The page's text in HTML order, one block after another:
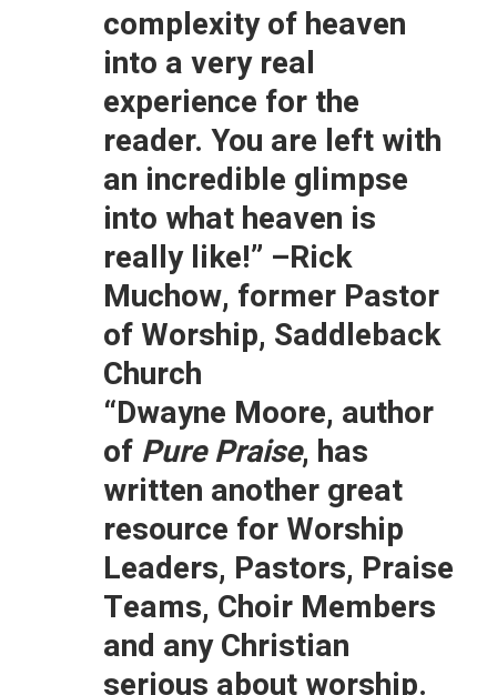
complexity of heaven
into a very real
experience for the
reader. You are left with
an incredible glimpse
into what heaven is
really like!” –Rick
Muchow, former Pastor
of Worship, Saddleback
Church
“Dwayne Moore, author
of Pure Praise, has
written another great
resource for Worship
Leaders, Pastors, Praise
Teams, Choir Members
and any Christian
serious about worship.